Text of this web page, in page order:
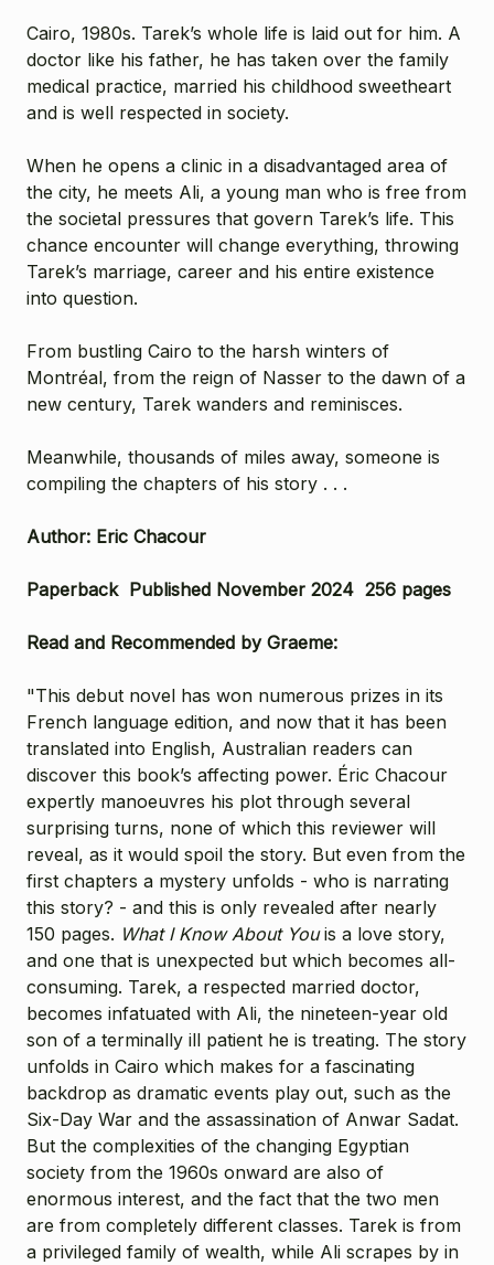
Cairo, 1980s. Tarek’s whole life is laid out for him. A
doctor like his father, he has taken over the family
medical practice, married his childhood sweetheart
and is well respected in society.
When he opens a clinic in a disadvantaged area of
the city, he meets Ali, a young man who is free from
the societal pressures that govern Tarek’s life. This
chance encounter will change everything, throwing
Tarek’s marriage, career and his entire existence
into question.
From bustling Cairo to the harsh winters of
Montréal, from the reign of Nasser to the dawn of a
new century, Tarek wanders and reminisces.
Meanwhile, thousands of miles away, someone is
compiling the chapters of his story . . .
Author: Eric Chacour
Paperback Published November 2024 256 pages
Read and Recommended by Graeme:
"This debut novel has won numerous prizes in its
French language edition, and now that it has been
translated into English, Australian readers can
discover this book’s affecting power. Éric Chacour
expertly manoeuvres his plot through several
surprising turns, none of which this reviewer will
reveal, as it would spoil the story. But even from the
first chapters a mystery unfolds - who is narrating
this story? - and this is only revealed after nearly
150 pages. What I Know About Youis a love story,
and one that is unexpected but which becomes all-
consuming. Tarek, a respected married doctor,
becomes infatuated with Ali, the nineteen-year old
son of a terminally ill patient he is treating. The story
unfolds in Cairo which makes for a fascinating
backdrop as dramatic events play out, such as the
Six-Day War and the assassination of Anwar Sadat.
But the complexities of the changing Egyptian
society from the 1960s onward are also of
enormous interest, and the fact that the two men
are from completely different classes. Tarek is from
a privileged family of wealth, while Ali scrapes by in